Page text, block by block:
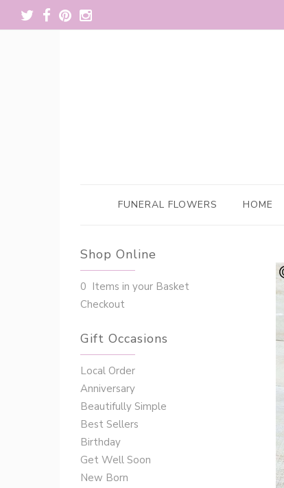
FUNERAL FLOWERS HOME
Shop Online
0 Items in your Basket
Checkout
Gift Occasions
‌‌Local Order
Anniversary
Beautifully Simple
Best Sellers
Birthday
Get Well Soon
New Born